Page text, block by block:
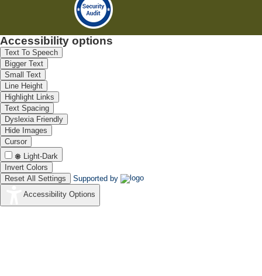
Accessibility options
Text To Speech
Bigger Text
Small Text
Line Height
Highlight Links
Text Spacing
Dyslexia Friendly
Hide Images
Cursor
Light-Dark
Invert Colors
Reset All Settings
Supported by
Accessibility Options